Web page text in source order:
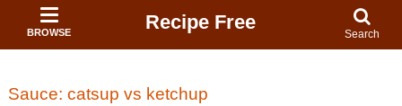
BROWSE Recipe Free
Search
Sauce: catsup vs ketchup